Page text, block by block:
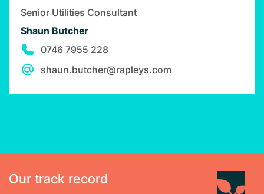
Senior Utilities Consultant
Shaun Butcher
0746 7955 228
shaun.butcher@rapleys.com
Our track record